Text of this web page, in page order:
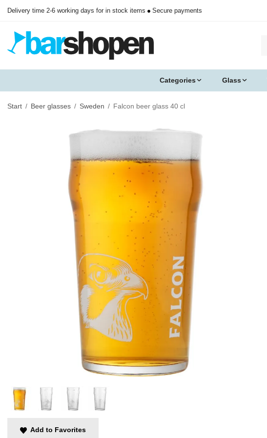
Delivery time 2-6 working days for in stock items Secure payments
Categories Glass
Start / Beer glasses / Sweden / Falcon beer glass 40 cl
Add to Favorites